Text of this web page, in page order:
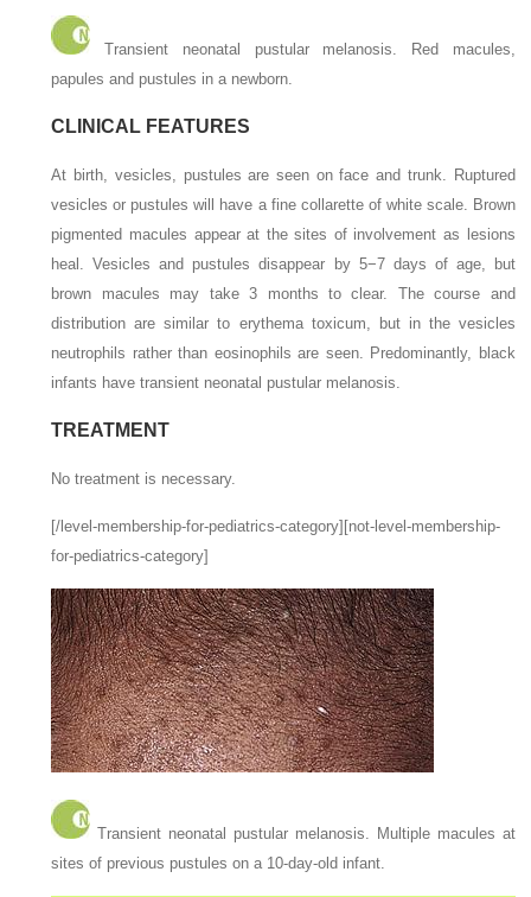
Transient neonatal pustular melanosis. Red macules,
papules and pustules in a newborn.
CLINICAL FEATURES
At birth, vesicles, pustules are seen on face and trunk. Ruptured
vesicles or pustules will have a fine collarette of white scale. Brown
pigmented macules appear at the sites of involvement as lesions
heal. Vesicles and pustules disappear by 5−7 days of age, but
brown macules may take 3 months to clear. The course and
distribution are similar to erythema toxicum, but in the vesicles
neutrophils rather than eosinophils are seen. Predominantly, black
infants have transient neonatal pustular melanosis.
TREATMENT
No treatment is necessary.
[/level-membership-for-pediatrics-category][not-level-membership-
for-pediatrics-category]
Transient neonatal pustular melanosis. Multiple macules at
sites of previous pustules on a 10-day-old infant.